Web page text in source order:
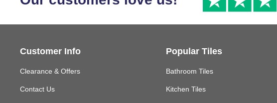
Customer Info
Clearance & Offers
Contact Us
Popular Tiles
Bathroom Tiles
Kitchen Tiles